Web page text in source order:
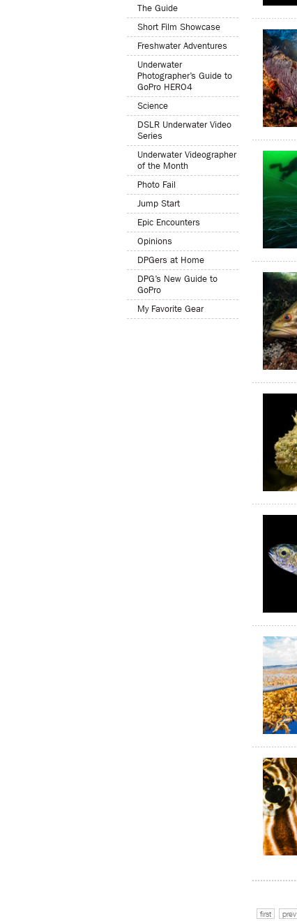
The Guide
Short Film Showcase
Freshwater Adventures
Underwater
Photographer’s Guide to
GoPro HERO4
Science
DSLR Underwater Video
Series
Underwater Videographer
of the Month
Photo Fail
Jump Start
Epic Encounters
Opinions
DPGers at Home
DPG’s New Guide to
GoPro
My Favorite Gear
first prev